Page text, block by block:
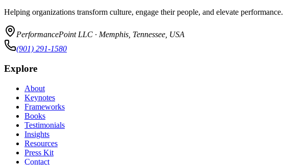
Helping organizations transform culture, engage their people, and elevate performance.
PerformancePoint LLC · Memphis, Tennessee, USA
(901) 291-1580
Explore
About
Keynotes
Frameworks
Books
Testimonials
Insights
Resources
Press Kit
Contact